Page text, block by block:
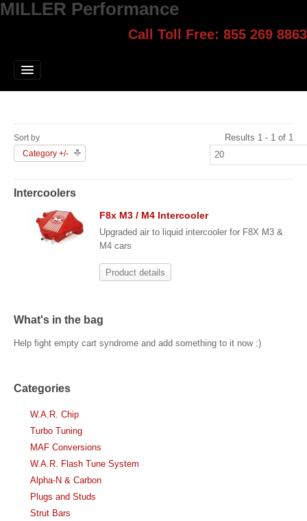
MILLER Performance
Call Toll Free: 855 269 8863
Jump Start
Blog
Login
Select style.
Sort by
Category +/-
Results 1 - 1 of 1
Intercoolers
F8x M3 / M4 Intercooler
Upgraded air to liquid intercooler for F8X M3 &
M4 cars
Product details
What's in the bag
Help fight empty cart syndrome and add something to it now :)
Categories
W.A.R. Chip
Turbo Tuning
MAF Conversions
W.A.R. Flash Tune System
Alpha-N & Carbon
Plugs and Studs
Strut Bars